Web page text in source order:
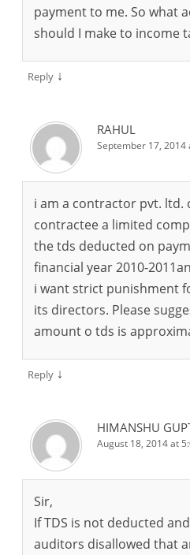
payment to me. So what
should I make to income
Reply ↓
RAHUL
September 17, 2014
i am a contractor pvt. ltd.
contractee a limited
the tds deducted on
financial year 2010-
i want strict punishment
its directors. Please
amount o tds is
Reply ↓
HIMANSHU
August 18, 2014 at
Sir,
If TDS is not deducted
auditors disallowed that